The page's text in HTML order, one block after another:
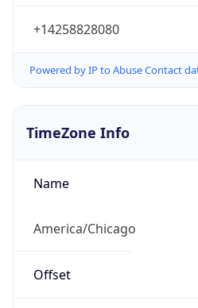
+14258828080
Powered by IP to Abuse Contact
TimeZone Info
Name
America/Chicago
Offset